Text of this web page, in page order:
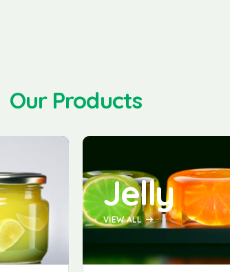
Our Products
Jelly
VIEW ALL